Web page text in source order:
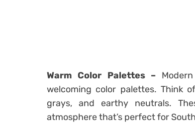
Warm Color Palettes –
welcoming color palettes. Think
grays, and earthy neutrals.
atmosphere that’s perfect for